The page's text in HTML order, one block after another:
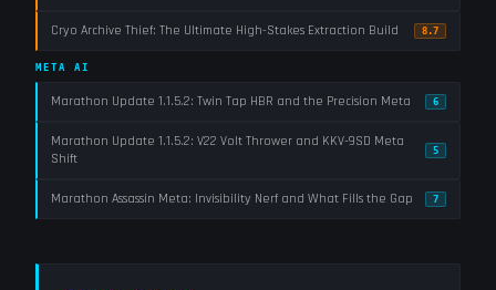
Cryo Archive Thief: The Ultimate High-Stakes Extraction Build 8.7
META AI
Marathon Update 1.1.5.2: Twin Tap HBR and the Precision Meta 6
Marathon Update 1.1.5.2: V22 Volt Thrower and KKV-9SD Meta
Shift
5
Marathon Assassin Meta: Invisibility Nerf and What Fills the Gap 7